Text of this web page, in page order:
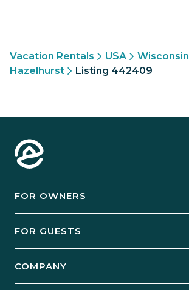
Vacation Rentals USA
Wisconsin
Hazelhurst
Listing 442409
FOR OWNERS
Manage Your Rental
FOR GUESTS
COMPANY